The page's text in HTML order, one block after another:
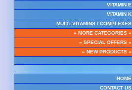
VITAMIN E
VITAMIN K
MULTI-VITAMINS / COMPLEXES
» MORE CATEGORIES «
» SPECIAL OFFERS «
» NEW PRODUCTS «
HOME
CONTACT US